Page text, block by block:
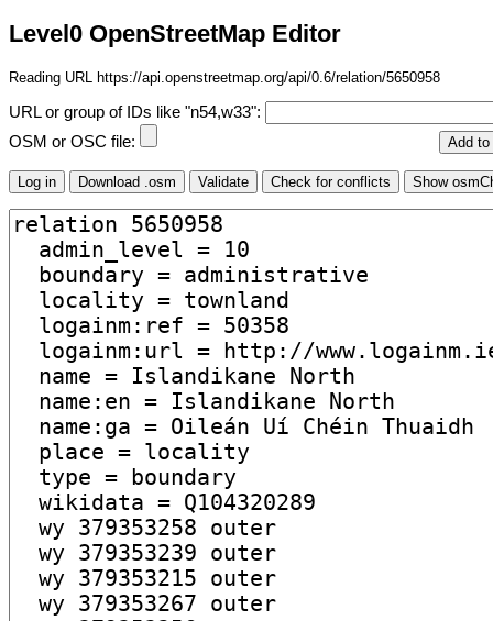
Level0 OpenStreetMap Editor
Reading URL https://api.openstreetmap.org/api/0.6/relation/5650958
URL or group of IDs like "n54,w33":
OSM or OSC file: